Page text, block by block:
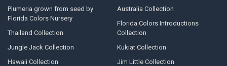
Plumeria grown from seed by
Florida Colors Nursery
Thailand Collection
Jungle Jack Collection
Hawaii Collection
Australia Collection
Florida Colors Introductions
Collection
Kukiat Collection
Jim Little Collection